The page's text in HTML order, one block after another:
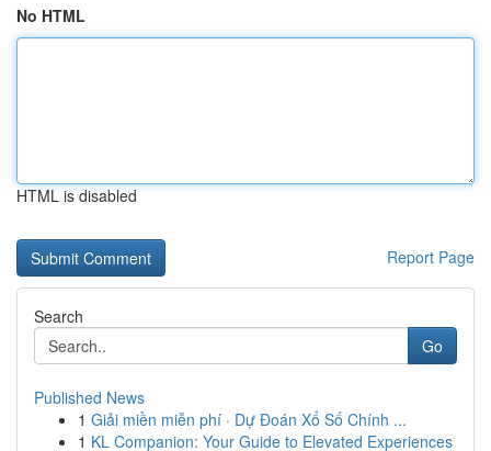
No HTML
HTML is disabled
Report Page
Search
Go
Published News
1 Giải miền miễn phí · Dự Đoán Xổ Số Chính ...
1 KL Companion: Your Guide to Elevated Experiences